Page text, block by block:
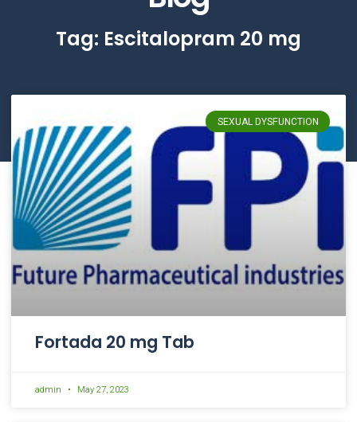
Tag: Escitalopram 20 mg
SEXUAL DYSFUNCTION
Fortada 20 mg Tab
admin May 27, 2023